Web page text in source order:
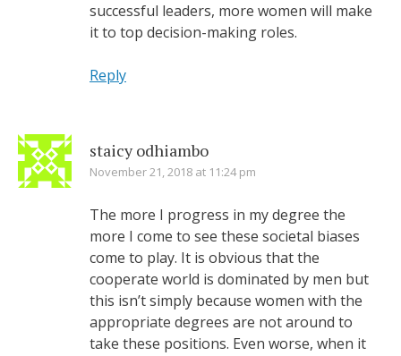
successful leaders, more women will make
it to top decision-making roles.
Reply
staicy odhiambo
November 21, 2018 at 11:24 pm
The more I progress in my degree the
more I come to see these societal biases
come to play. It is obvious that the
cooperate world is dominated by men but
this isn’t simply because women with the
appropriate degrees are not around to
take these positions. Even worse, when it